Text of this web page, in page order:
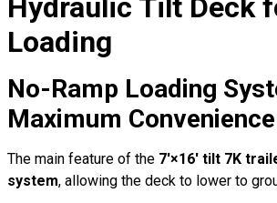
Loading
No-Ramp Loading
Maximum Convenience
The main feature of the 7′×16′ tilt 7K
system, allowing the deck to lower to